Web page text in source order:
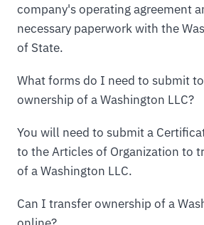
company's operating agreement
necessary paperwork with the
of State.
What forms do I need to submit
ownership of a Washington LLC?
You will need to submit a
to the Articles of Organization to
of a Washington LLC.
Can I transfer ownership of a